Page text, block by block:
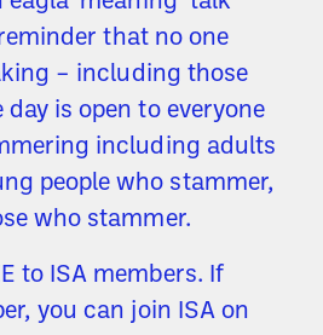
that no one
– including those
is open to everyone
including adults
people who stammer,
who stammer.
to ISA members. If
you can join ISA on